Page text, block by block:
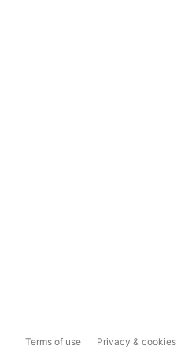
Terms of use Privacy & cookies